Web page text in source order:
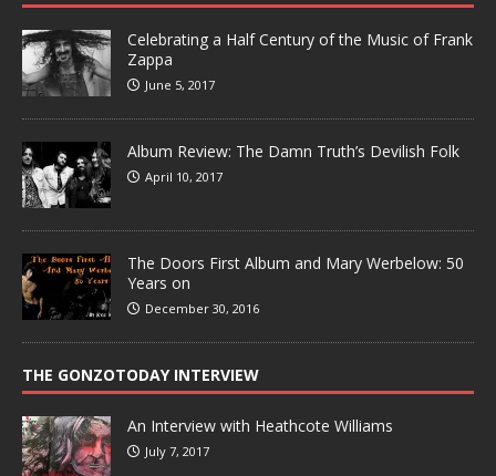
Celebrating a Half Century of the Music of Frank
Zappa
June 5, 2017
Album Review: The Damn Truth’s Devilish Folk
April 10, 2017
The Doors First Album and Mary Werbelow: 50
Years on
December 30, 2016
THE GONZOTODAY INTERVIEW
An Interview with Heathcote Williams
July 7, 2017